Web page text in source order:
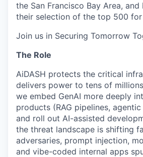
the San Francisco Bay Area,
their selection of the top 500
Join us in Securing Tomorrow
The Role
AiDASH protects the critical
delivers power to tens of
we embed GenAI more deeply
products (RAG pipelines,
and roll out AI-assisted
the threat landscape is shifting
adversaries, prompt injection,
and vibe-coded internal apps